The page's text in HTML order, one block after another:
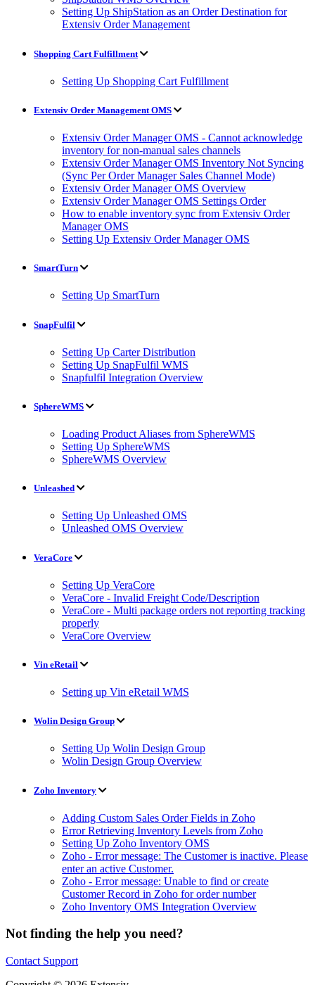
Setting Up ShipStation as an Order Destination for
Extensiv Order Management
Shopping Cart Fulfillment
Setting Up Shopping Cart Fulfillment
Extensiv Order Management OMS
Extensiv Order Manager OMS - Cannot acknowledge
inventory for non-manual sales channels
Extensiv Order Manager OMS Inventory Not Syncing
(Sync Per Order Manager Sales Channel Mode)
Extensiv Order Manager OMS Overview
Extensiv Order Manager OMS Settings Order
How to enable inventory sync from Extensiv Order
Manager OMS
Setting Up Extensiv Order Manager OMS
SmartTurn
Setting Up SmartTurn
SnapFulfil
Setting Up Carter Distribution
Setting Up SnapFulfil WMS
Snapfulfil Integration Overview
SphereWMS
Loading Product Aliases from SphereWMS
Setting Up SphereWMS
SphereWMS Overview
Unleashed
Setting Up Unleashed OMS
Unleashed OMS Overview
VeraCore
Setting Up VeraCore
VeraCore - Invalid Freight Code/Description
VeraCore - Multi package orders not reporting tracking
properly
VeraCore Overview
Vin eRetail
Setting up Vin eRetail WMS
Wolin Design Group
Setting Up Wolin Design Group
Wolin Design Group Overview
Zoho Inventory
Adding Custom Sales Order Fields in Zoho
Error Retrieving Inventory Levels from Zoho
Setting Up Zoho Inventory OMS
Zoho - Error message: The Customer is inactive. Please
enter an active Customer.
Zoho - Error message: Unable to find or create
Customer Record in Zoho for order number
Zoho Inventory OMS Integration Overview
Not finding the help you need?
Contact Support